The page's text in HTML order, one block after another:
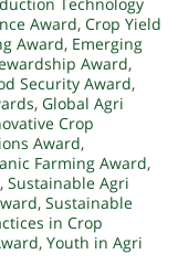
Award, Crop Yield
Award, Emerging
Award,
Security Award,
, Global Agri
Crop
Award,
Farming Award,
, Sustainable Agri
, Sustainable
in Crop
, Youth in Agri